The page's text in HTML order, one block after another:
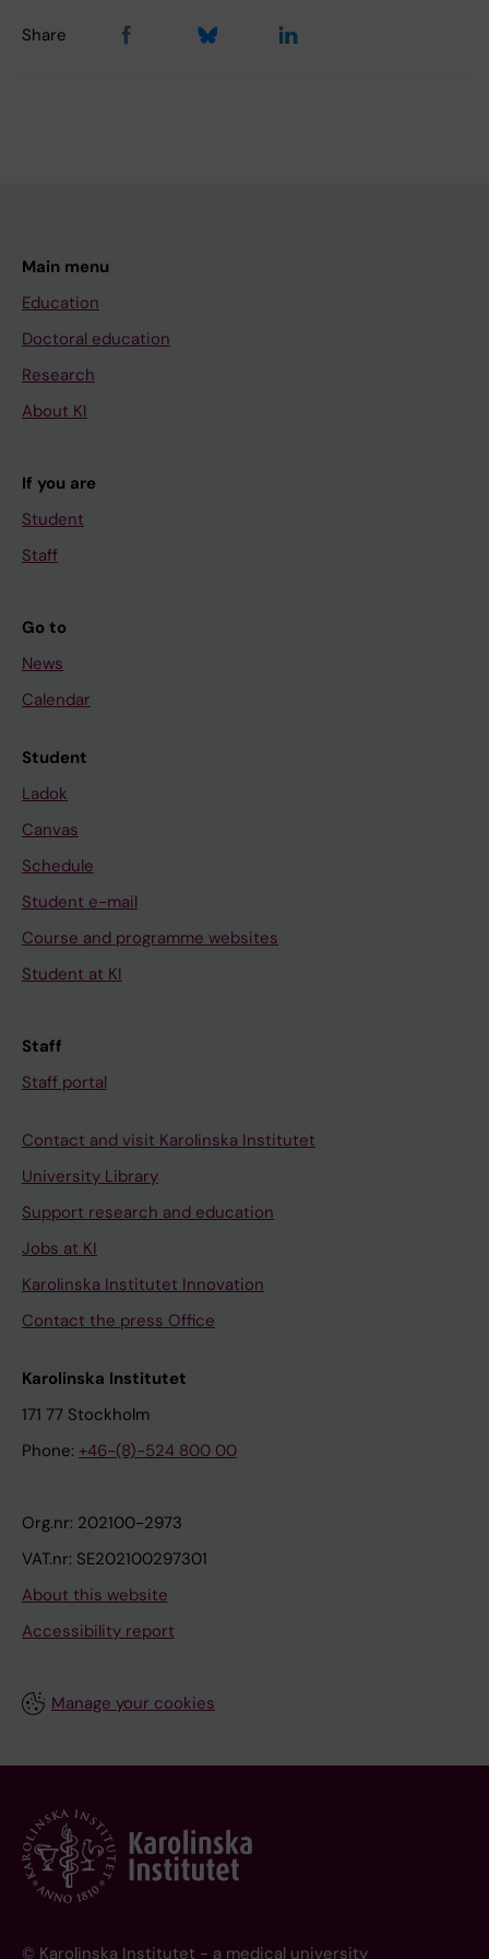
Share
Main menu
Education
Doctoral education
Research
About KI
If you are
Student
Staff
Go to
News
Calendar
Student
Ladok
Canvas
Schedule
Student e-mail
Course and programme websites
Student at KI
Staff
Staff portal
Contact and visit Karolinska Institutet
University Library
Support research and education
Jobs at KI
Karolinska Institutet Innovation
Contact the press Office
Karolinska Institutet
171 77 Stockholm
Phone: +46-(8)-524 800 00
Org.nr: 202100-2973
VAT.nr: SE202100297301
About this website
Accessibility report
Manage your cookies
© Karolinska Institutet - a medical university